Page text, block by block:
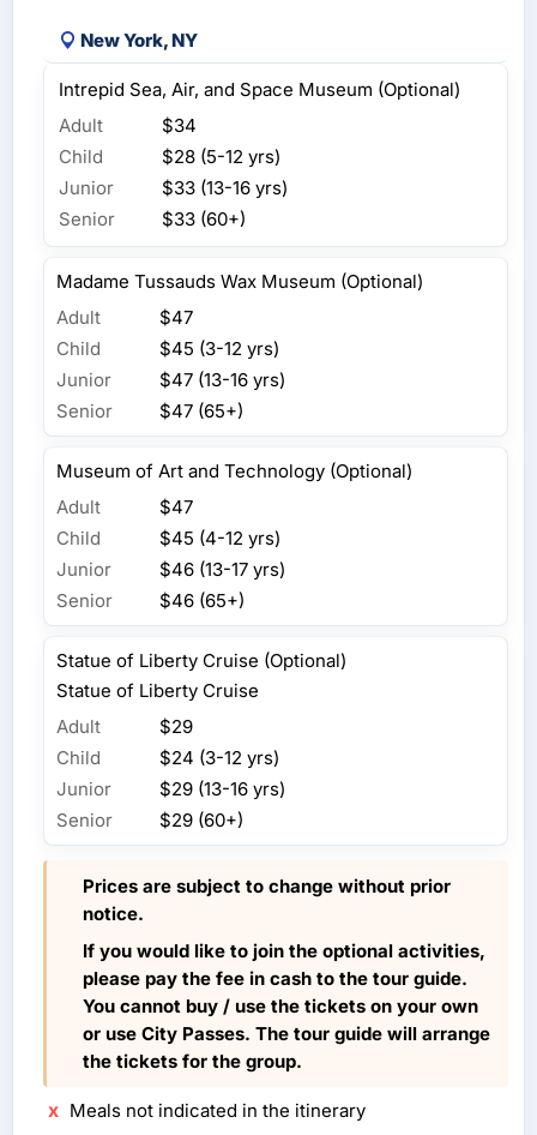
New York, NY
Intrepid Sea, Air, and Space Museum (Optional)
Adult
$34
Child
$28 (5-12 yrs)
Junior
$33 (13-16 yrs)
Senior
$33 (60+)
Madame Tussauds Wax Museum (Optional)
Adult
$47
Child
$45 (3-12 yrs)
Junior
$47 (13-16 yrs)
Senior
$47 (65+)
Museum of Art and Technology (Optional)
Adult
$47
Child
$45 (4-12 yrs)
Junior
$46 (13-17 yrs)
Senior
$46 (65+)
Statue of Liberty Cruise (Optional)
Statue of Liberty Cruise
Adult
$29
Child
$24 (3-12 yrs)
Junior
$29 (13-16 yrs)
Senior
$29 (60+)
Prices are subject to change without prior
notice.
If you would like to join the optional activities,
please pay the fee in cash to the tour guide.
You cannot buy / use the tickets on your own
or use City Passes. The tour guide will arrange
the tickets for the group.
Meals not indicated in the itinerary